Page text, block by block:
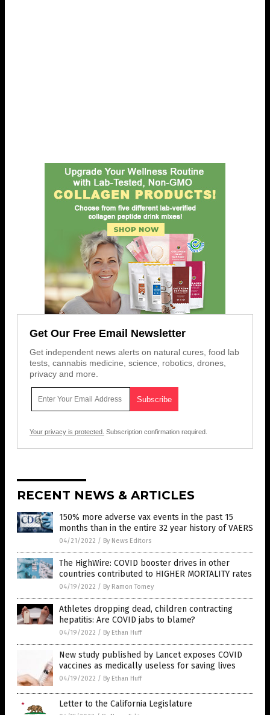
Get Our Free Email Newsletter
Get independent news alerts on natural cures, food lab
tests, cannabis medicine, science, robotics, drones,
privacy and more.
Your privacy is protected. Subscription confirmation required.
RECENT NEWS & ARTICLES
150% more adverse vax events in the past 15
months than in the entire 32 year history of VAERS
04/21/2022 / By News Editors
The HighWire: COVID booster drives in other
countries contributed to HIGHER MORTALITY rates
04/19/2022 / By Ramon Tomey
Athletes dropping dead, children contracting
hepatitis: Are COVID jabs to blame?
04/19/2022 / By Ethan Huff
New study published by Lancet exposes COVID
vaccines as medically useless for saving lives
04/19/2022 / By Ethan Huff
Letter to the California Legislature